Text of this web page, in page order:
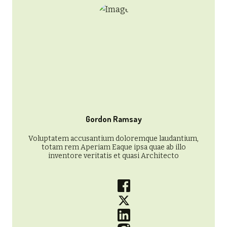
Gordon Ramsay
Voluptatem accusantium doloremque laudantium,
totam rem Aperiam Eaque ipsa quae ab illo
inventore veritatis et quasi Architecto